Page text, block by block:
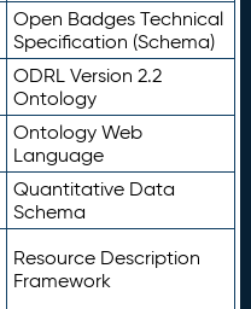
Open Badges Technical
Specification (Schema)
ODRL Version 2.2
Ontology
Ontology Web
Language
Quantitative Data
Schema
Resource Description
Framework